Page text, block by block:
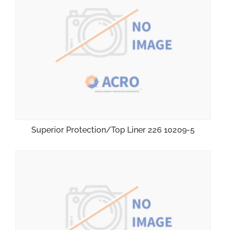
Superior Protection/Top Liner 226 10209-5